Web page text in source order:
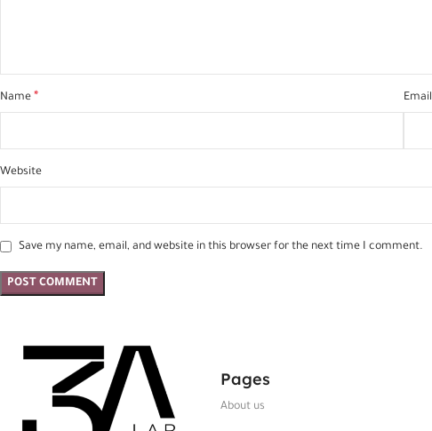
Name * Email
Website
Save my name, email, and website in this browser for the next time I comment.
Pages
About us